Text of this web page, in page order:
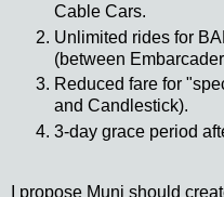
Cable Cars.
Unlimited rides for
(between
Reduced fare for
and Candlestick).
3-day grace period
I propose Muni should